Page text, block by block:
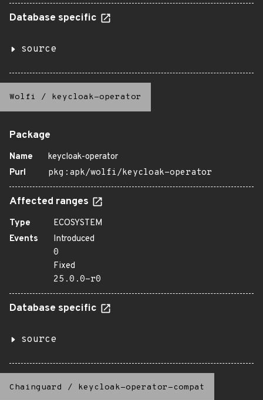
Database specific
source
Wolfi / keycloak-operator
Package
Name
keycloak-operator
Purl
pkg:apk/wolfi/keycloak-operator
Affected ranges
Type
ECOSYSTEM
Events
Introduced
0
Fixed
25.0.0-r0
Database specific
source
Chainguard / keycloak-operator-compat